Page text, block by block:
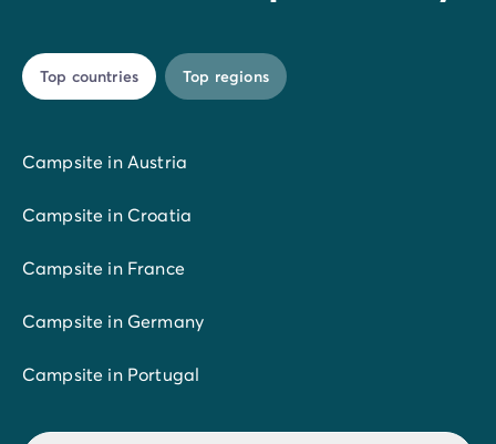
Top countries Top regions
Campsite in Austria
Campsite in Croatia
Campsite in France
Campsite in Germany
Campsite in Portugal